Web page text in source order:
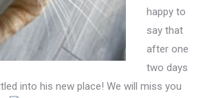
happy to
say that
after one
two days
into his new place! We will miss you